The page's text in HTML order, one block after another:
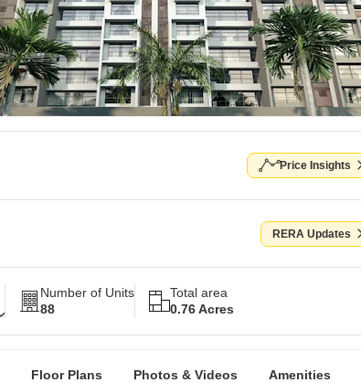
Price Insights
RERA Updates
Number of Units
88
Total area
0.76 Acres
Floor Plans Photos & Videos Amenities